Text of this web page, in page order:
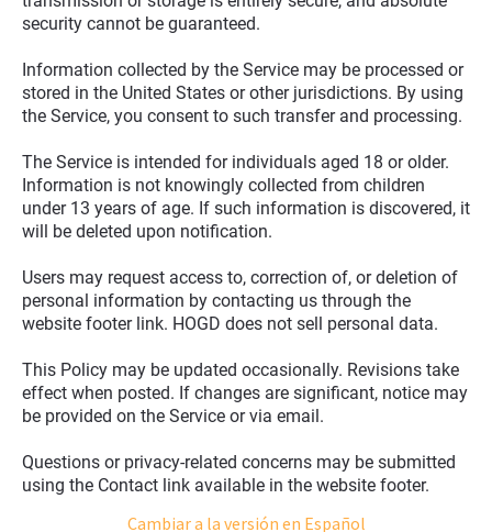
security cannot be guaranteed.
Information collected by the Service may be processed or
stored in the United States or other jurisdictions. By using
the Service, you consent to such transfer and processing.
The Service is intended for individuals aged 18 or older.
Information is not knowingly collected from children
under 13 years of age. If such information is discovered, it
will be deleted upon notification.
Users may request access to, correction of, or deletion of
personal information by contacting us through the
website footer link. HOGD does not sell personal data.
This Policy may be updated occasionally. Revisions take
effect when posted. If changes are significant, notice may
be provided on the Service or via email.
Questions or privacy-related concerns may be submitted
using the Contact link available in the website footer.
Cambiar a la versión en Español